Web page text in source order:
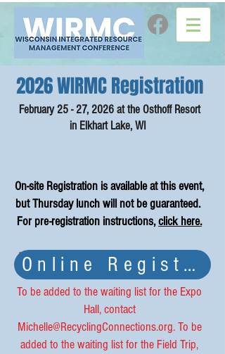
2026 WIRMC Registration
February 25 - 27, 2026 at the Osthoff Resort
in Elkhart Lake, WI
On-site Registration is available at this event,
but Thursday lunch will not be guaranteed.
For pre-registration instructions,click here.
As of 2/2/2026, our field trip and expo hall
is FULL.
To be added to the waiting list for the Expo
Hall, contact
Michelle@RecyclingConnections.org. To be
added to the waiting list for the Field Trip,
Online